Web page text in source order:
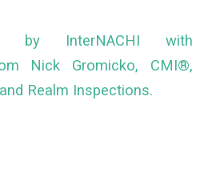
by InterNACHI with
Nick Gromicko, CMI®,
Realm Inspections.